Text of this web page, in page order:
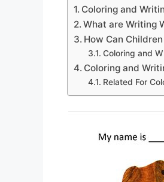
Coloring and
What are Writing
How Can
Coloring and
Coloring and
Related For